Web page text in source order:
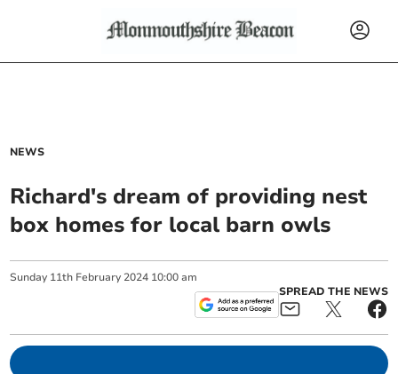
NEWS
Richard's dream of providing nest
box homes for local barn owls
Sunday 11th February 2024 10:00 am
SPREAD THE NEWS